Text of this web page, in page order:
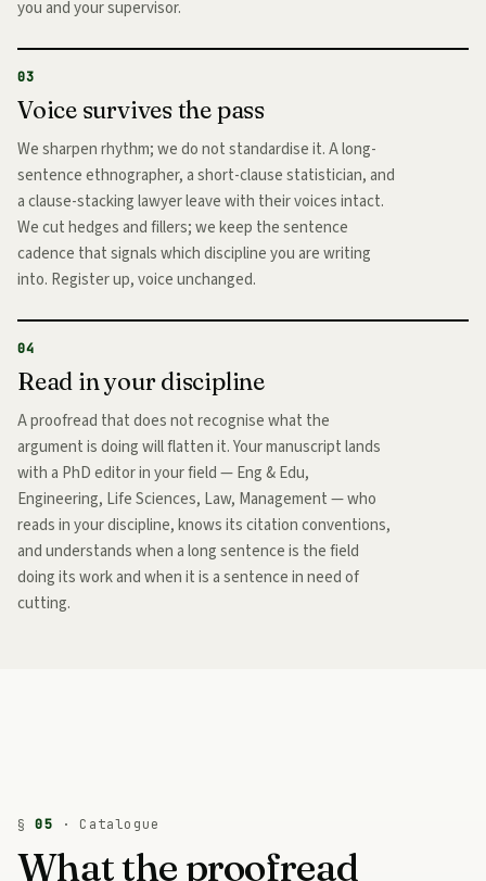
you and your supervisor.
03
Voice survives the pass
We sharpen rhythm; we do not standardise it. A long-
sentence ethnographer, a short-clause statistician, and
a clause-stacking lawyer leave with their voices intact.
We cut hedges and fillers; we keep the sentence
cadence that signals which discipline you are writing
into. Register up, voice unchanged.
04
Read in your discipline
A proofread that does not recognise what the
argument is doing will flatten it. Your manuscript lands
with a PhD editor in your field — Eng & Edu,
Engineering, Life Sciences, Law, Management — who
reads in your discipline, knows its citation conventions,
and understands when a long sentence is the field
doing its work and when it is a sentence in need of
cutting.
§05 · Catalogue
What the proofread